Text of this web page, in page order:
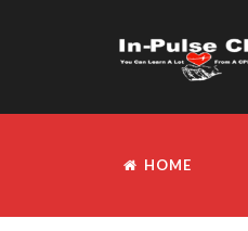
HOME